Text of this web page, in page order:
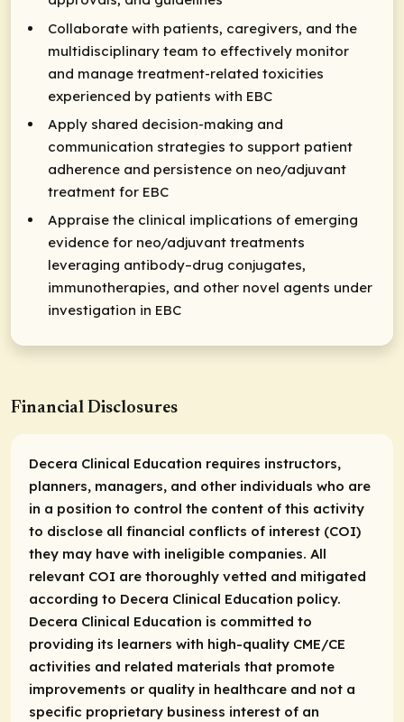
Collaborate with patients, caregivers, and the
multidisciplinary team to effectively monitor
and manage treatment-related toxicities
experienced by patients with EBC
Apply shared decision-making and
communication strategies to support patient
adherence and persistence on neo/adjuvant
treatment for EBC
Appraise the clinical implications of emerging
evidence for neo/adjuvant treatments
leveraging antibody–drug conjugates,
immunotherapies, and other novel agents under
investigation in EBC
Financial Disclosures
Decera Clinical Education requires instructors,
planners, managers, and other individuals who are
in a position to control the content of this activity
to disclose all financial conflicts of interest (COI)
they may have with ineligible companies. All
relevant COI are thoroughly vetted and mitigated
according to Decera Clinical Education policy.
Decera Clinical Education is committed to
providing its learners with high-quality CME/CE
activities and related materials that promote
improvements or quality in healthcare and not a
specific proprietary business interest of an